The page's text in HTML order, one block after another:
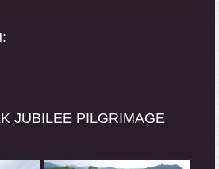
JUBILEE PILGRIMAGE